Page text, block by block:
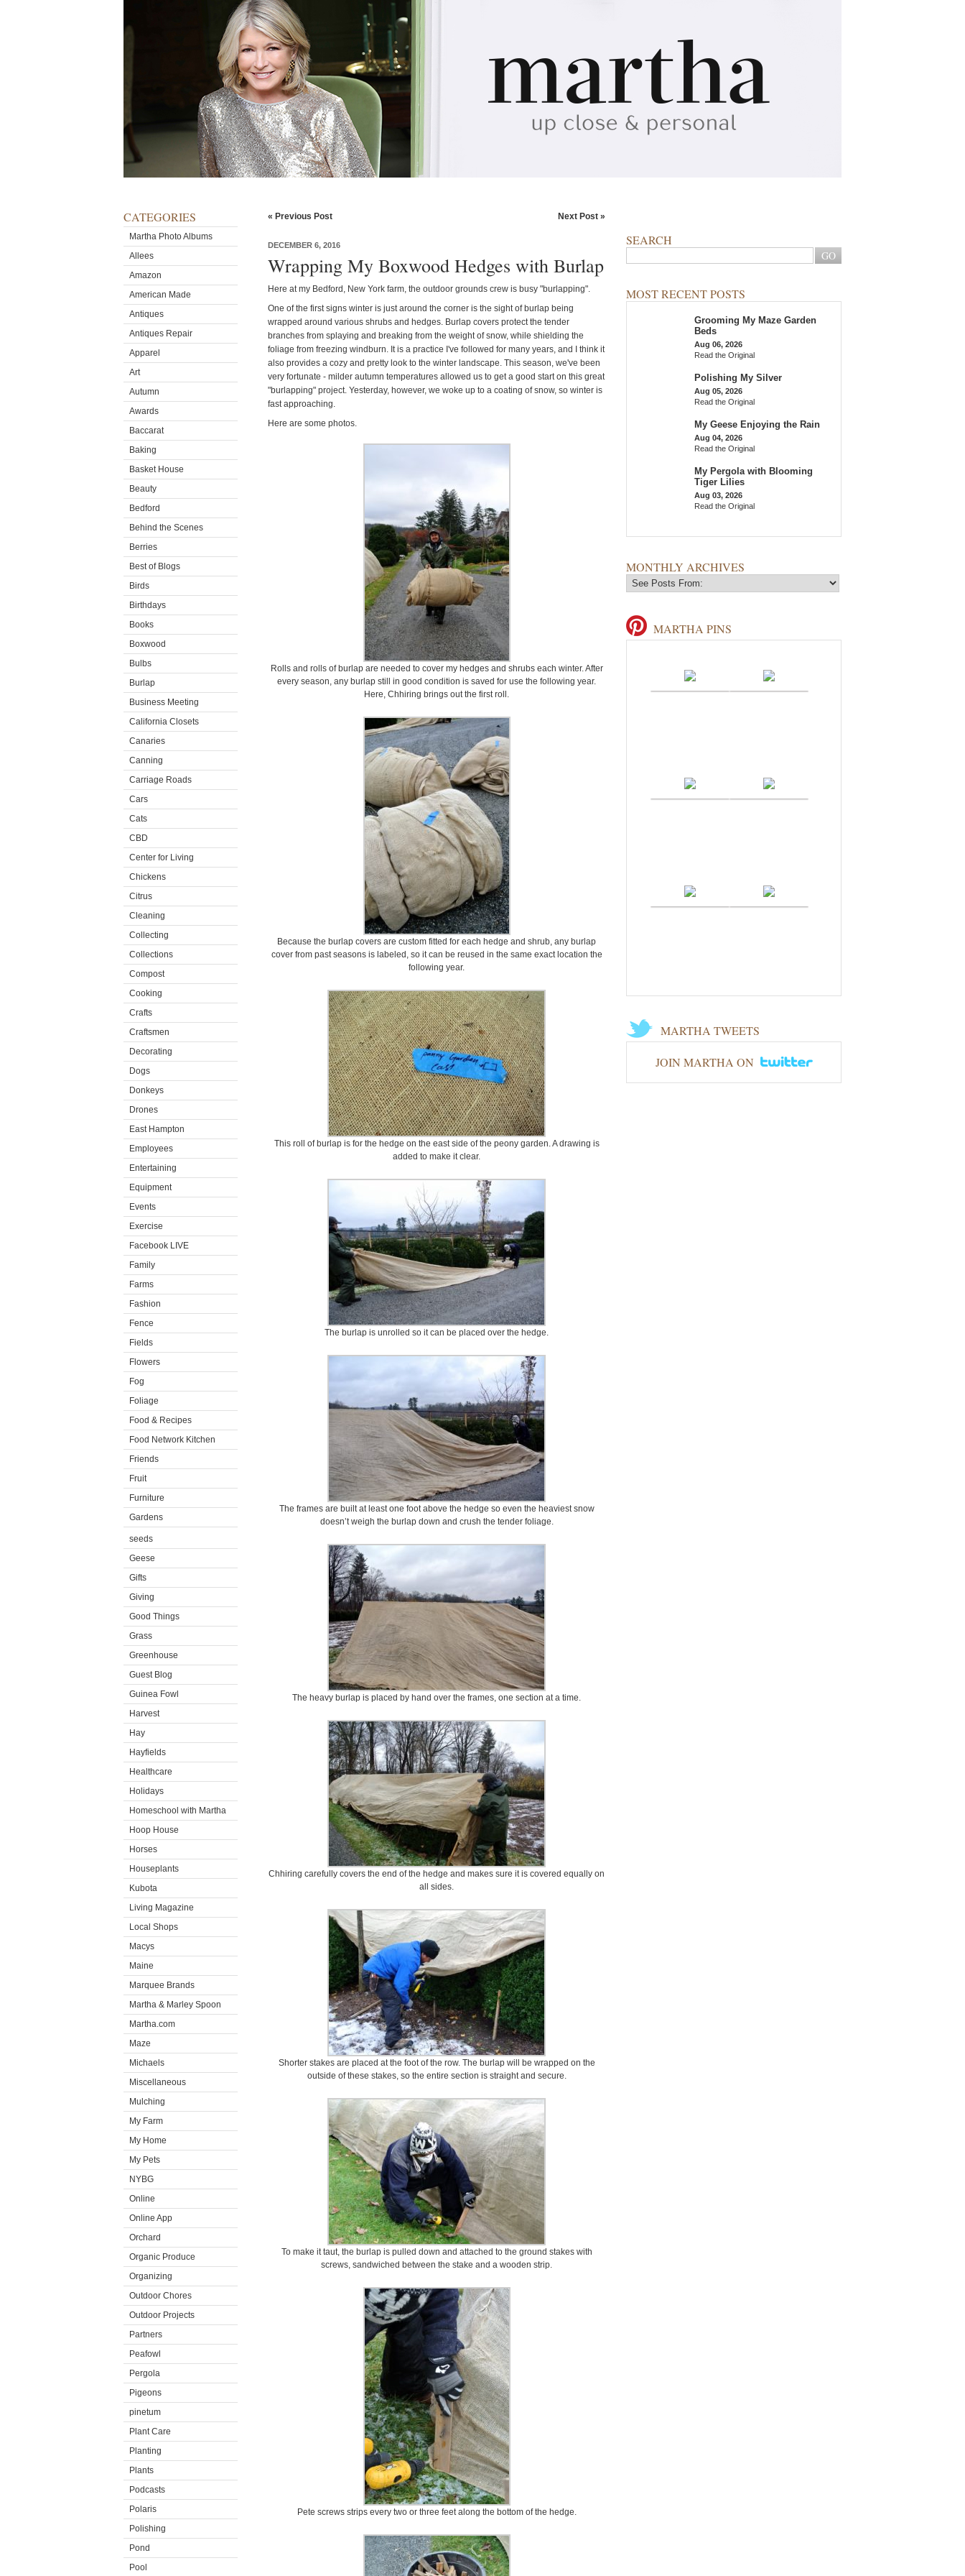
CATEGORIES
Martha Photo Albums
Allees
Amazon
American Made
Antiques
Antiques Repair
Apparel
Art
Autumn
Awards
Baccarat
Baking
Basket House
Beauty
Bedford
Behind the Scenes
Berries
Best of Blogs
Birds
Birthdays
Books
Boxwood
Bulbs
Burlap
Business Meeting
California Closets
Canaries
Canning
Carriage Roads
Cars
Cats
CBD
Center for Living
Chickens
Citrus
Cleaning
Collecting
Collections
Compost
Cooking
Crafts
Craftsmen
Decorating
Dogs
Donkeys
Drones
East Hampton
Employees
Entertaining
Equipment
Events
Exercise
Facebook LIVE
Family
Farms
Fashion
Fence
Fields
Flowers
Fog
Foliage
Food & Recipes
Food Network Kitchen
Friends
Fruit
Furniture
Gardens
seeds
Geese
Gifts
Giving
Good Things
Grass
Greenhouse
Guest Blog
Guinea Fowl
Harvest
Hay
Hayfields
Healthcare
Holidays
Homeschool with Martha
Hoop House
Horses
Houseplants
Kubota
Living Magazine
Local Shops
Macys
Maine
Marquee Brands
Martha & Marley Spoon
Martha.com
Maze
Michaels
Miscellaneous
Mulching
My Farm
My Home
My Pets
NYBG
Online
Online App
Orchard
Organic Produce
Organizing
Outdoor Chores
Outdoor Projects
Partners
Peafowl
Pergola
Pigeons
pinetum
Plant Care
Planting
Plants
Podcasts
Polaris
Polishing
Pond
Pool
« Previous Post Next Post »
DECEMBER 6, 2016
Wrapping My Boxwood Hedges with Burlap
Here at my Bedford, New York farm, the outdoor grounds crew is busy "burlapping".
One of the first signs winter is just around the corner is the sight of burlap being
wrapped around various shrubs and hedges. Burlap covers protect the tender
branches from splaying and breaking from the weight of snow, while shielding the
foliage from freezing windburn. It is a practice I've followed for many years, and I think it
also provides a cozy and pretty look to the winter landscape. This season, we've been
very fortunate - milder autumn temperatures allowed us to get a good start on this great
"burlapping" project. Yesterday, however, we woke up to a coating of snow, so winter is
fast approaching.
Here are some photos.
Rolls and rolls of burlap are needed to cover my hedges and shrubs each winter. After
every season, any burlap still in good condition is saved for use the following year.
Here, Chhiring brings out the first roll.
Because the burlap covers are custom fitted for each hedge and shrub, any burlap
cover from past seasons is labeled, so it can be reused in the same exact location the
following year.
This roll of burlap is for the hedge on the east side of the peony garden. A drawing is
added to make it clear.
The burlap is unrolled so it can be placed over the hedge.
The frames are built at least one foot above the hedge so even the heaviest snow
doesn’t weigh the burlap down and crush the tender foliage.
The heavy burlap is placed by hand over the frames, one section at a time.
Chhiring carefully covers the end of the hedge and makes sure it is covered equally on
all sides.
Shorter stakes are placed at the foot of the row. The burlap will be wrapped on the
outside of these stakes, so the entire section is straight and secure.
To make it taut, the burlap is pulled down and attached to the ground stakes with
screws, sandwiched between the stake and a wooden strip.
Pete screws strips every two or three feet along the bottom of the hedge.
SEARCH
MOST RECENT POSTS
Grooming My Maze Garden
Beds
Aug 06, 2026
Read the Original
Polishing My Silver
Aug 05, 2026
Read the Original
My Geese Enjoying the Rain
Aug 04, 2026
Read the Original
My Pergola with Blooming
Tiger Lilies
Aug 03, 2026
Read the Original
MONTHLY ARCHIVES
MARTHA PINS
MARTHA TWEETS
JOIN MARTHA ON